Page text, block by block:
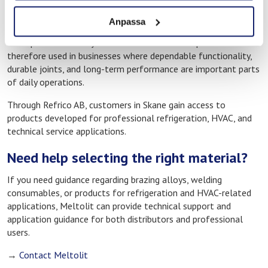
Anpassa
In technical environments where operational stability and
energy efficiency are essential, every joint and installation
therefore used in businesses where dependable functionality,
durable joints, and long-term performance are important parts
of daily operations.
Through Refrico AB, customers in Skane gain access to
products developed for professional refrigeration, HVAC, and
technical service applications.
Need help selecting the right material?
If you need guidance regarding brazing alloys, welding
consumables, or products for refrigeration and HVAC-related
applications, Meltolit can provide technical support and
application guidance for both distributors and professional
users.
→ Contact Meltolit